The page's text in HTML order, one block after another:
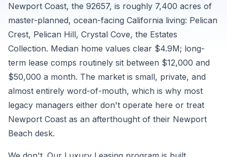
Sourced
from
Zillow
ZORI
and
supplementary
market
data,
August
2026.
Newport Coast, the 92657, is roughly 7,400 acres of
master-planned, ocean-facing California living: Pelican
Crest, Pelican Hill, Crystal Cove, the Estates
Collection. Median home values clear $4.9M; long-
term lease comps routinely sit between $12,000 and
$50,000 a month. The market is small, private, and
almost entirely word-of-mouth, which is why most
legacy managers either don't operate here or treat
Newport Coast as an afterthought of their Newport
Beach desk.